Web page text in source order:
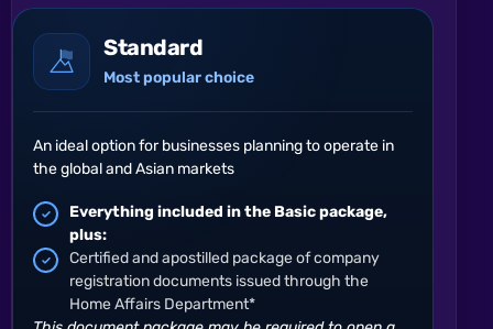
Standard
Most popular choice
An ideal option for businesses planning to operate in
the global and Asian markets
Everything included in the Basic package,
plus:
Certified and apostilled package of company
registration documents issued through the
Home Affairs Department*